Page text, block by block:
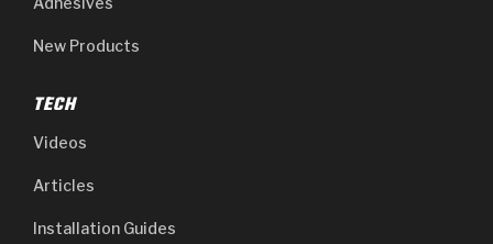
New Products
TECH
Videos
Articles
Installation Guides